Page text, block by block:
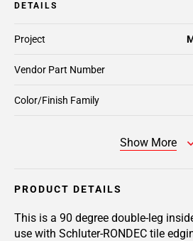
DETAILS
Color/Finish Family
Project
Vendor Part Number
Show More
PRODUCT DETAILS
This is a 90 degree double-leg
use with Schluter-RONDEC tile